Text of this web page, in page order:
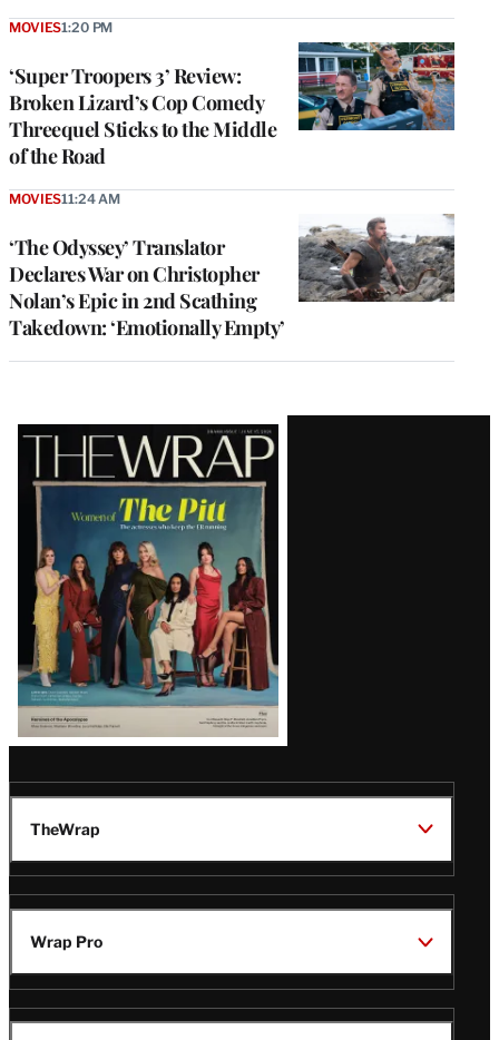
‘Super Troopers 3’ Review:
Broken Lizard’s Cop Comedy
Threequel Sticks to the Middle
of the Road
MOVIES1:20 PM
‘The Odyssey’ Translator
Declares War on Christopher
Nolan’s Epic in 2nd Scathing
Takedown: ‘Emotionally Empty’
MOVIES11:24 AM
Latest
Magazine
Issue
TheWrap
Wrap Pro